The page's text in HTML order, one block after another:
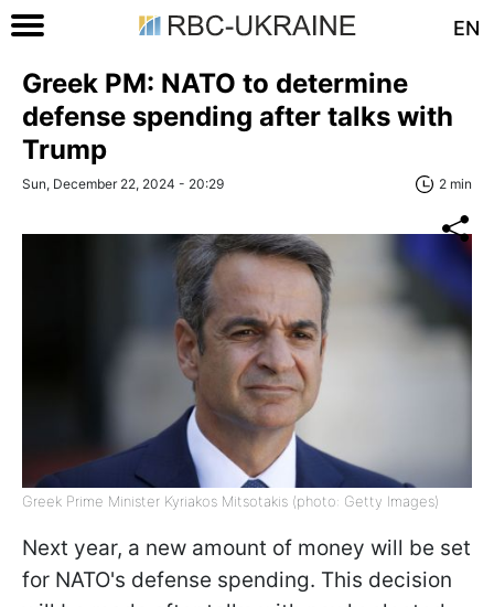
EN
Greek PM: NATO to determine
defense spending after talks with
Trump
Sun, December 22, 2024 - 20:29 2 min
Greek Prime Minister Kyriakos Mitsotakis (photo: Getty Images)
Next year, a new amount of money will be set
for NATO's defense spending. This decision